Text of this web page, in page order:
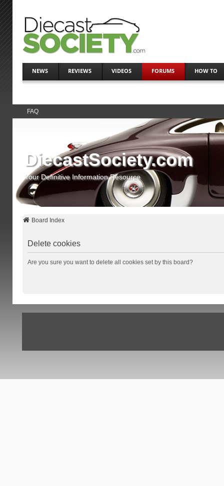
NEWS REVIEWS VIDEOS FORUMS HOW TO
FAQ
DiecastSociety.com
Your Definitive Information Resource
Board Index
Delete cookies
Are you sure you want to delete all cookies set by this board?